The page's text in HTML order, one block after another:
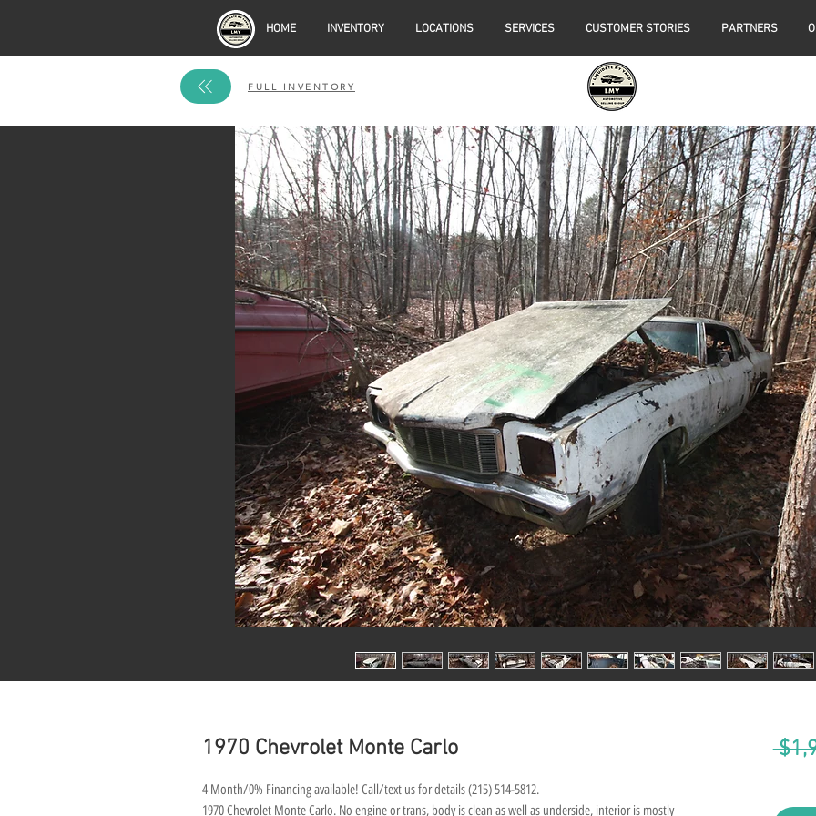
HOME INVENTORY LOCATIONS SERVICES CUSTOMER STORIES PARTNERS
FULL INVENTORY
1970 Chevrolet Monte Carlo
4 Month/0% Financing available! Call/text us for details (215) 514-5812.
1970 Chevrolet Monte Carlo. No engine or trans, body is clean as well as underside, interior is mostly